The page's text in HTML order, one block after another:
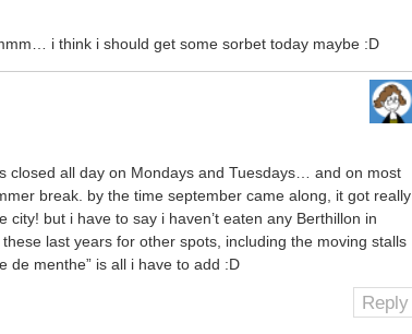
i think i should get some sorbet today maybe :D
closed all day on Mondays and Tuesdays… and on most
break. by the time september came along, it got really
but i have to say i haven’t eaten any Berthillon in
last years for other spots, including the moving stalls
de menthe” is all i have to add :D
Reply